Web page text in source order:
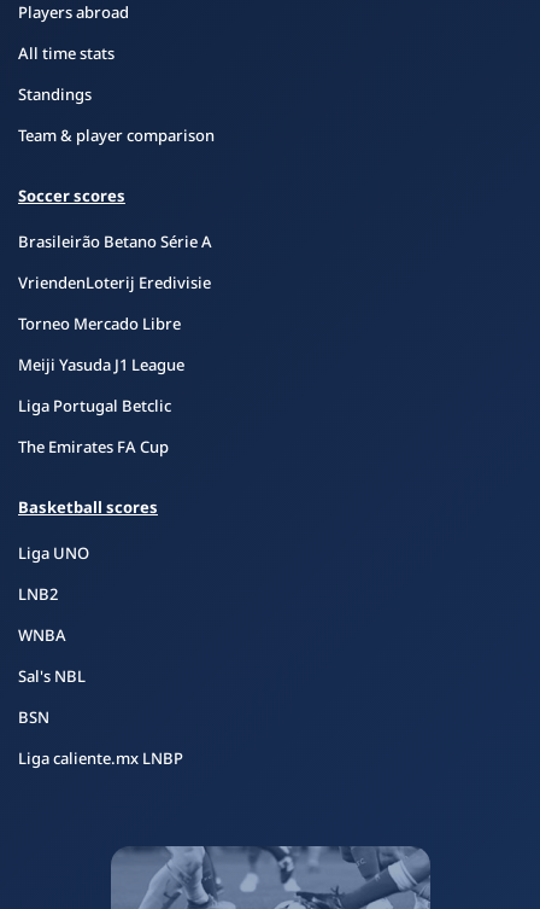
Players abroad
All time stats
Standings
Team & player comparison
Soccer scores
Brasileirão Betano Série A
VriendenLoterij Eredivisie
Torneo Mercado Libre
Meiji Yasuda J1 League
Liga Portugal Betclic
The Emirates FA Cup
Basketball scores
Liga UNO
LNB2
WNBA
Sal's NBL
BSN
Liga caliente.mx LNBP